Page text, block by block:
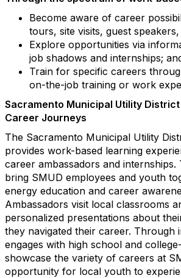
Become aware of career
tours, site visits, guest speakers,
Explore opportunities via
job shadows and internships;
Train for specific careers
on-the-job training or work
Sacramento Municipal Utility District
Career Journeys
The Sacramento Municipal Utility
provides work-based learning
career ambassadors and internships.
bring SMUD employees and youth
energy education and career
Ambassadors visit local classrooms
personalized presentations about
they navigated their career. Through
engages with high school and
showcase the variety of careers at
opportunity for local youth to